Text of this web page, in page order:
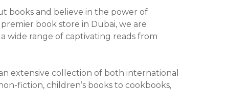
books and believe in the power of
book store in Dubai, we are
wide range of captivating reads from
extensive collection of both international
fiction, children’s books to cookbooks,